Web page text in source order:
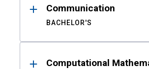
Communication
BACHELOR'S
Computational